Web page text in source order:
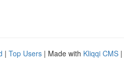
| Top Users | Made with Kliqqi CMS |